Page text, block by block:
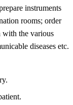
instruments
rooms; order
with the various
diseases etc.